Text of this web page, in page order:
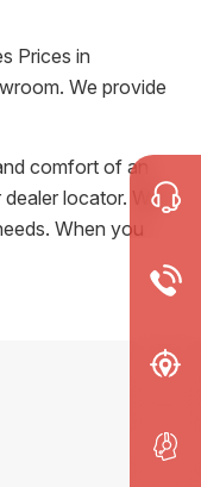
Prices in
We provide
comfort of an
dealer locator. We
When you